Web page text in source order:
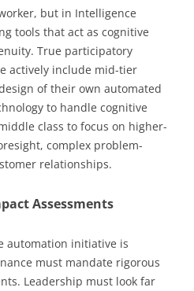
but in Intelligence
tools that act as cognitive
True participatory
actively include mid-tier
of their own automated
to handle cognitive
class to focus on higher-
complex problem-
relationships.
Assessments
automation initiative is
must mandate rigorous
Leadership must look far